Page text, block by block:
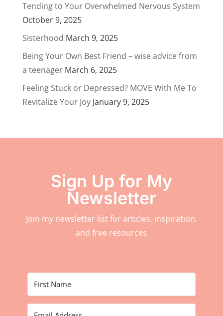
Tending to Your Overwhelmed Nervous System
October 9, 2025
Sisterhood March 9, 2025
Being Your Own Best Friend – wise advice from
a teenager March 6, 2025
Feeling Stuck or Depressed? MOVE With Me To
Revitalize Your Joy January 9, 2025
Sign Up for My
Newsletter
Join my newsletter list for articles, inspiration,
and free resources